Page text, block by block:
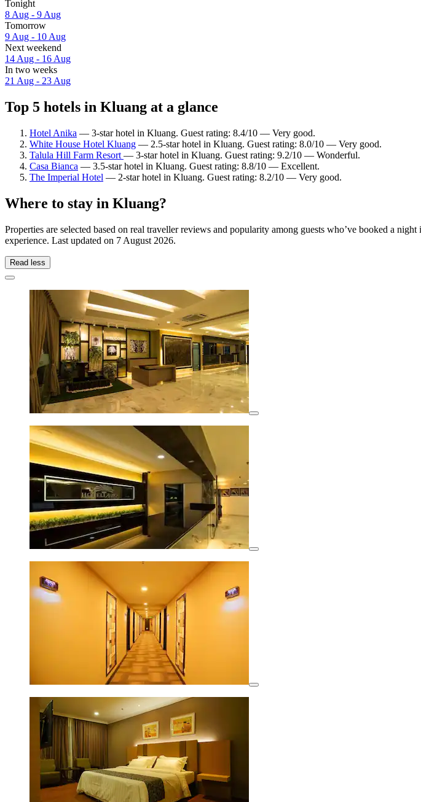
Tonight
8 Aug - 9 Aug
Tomorrow
9 Aug - 10 Aug
Next weekend
14 Aug - 16 Aug
In two weeks
21 Aug - 23 Aug
Top 5 hotels in Kluang at a glance
Hotel Anika — 3-star hotel in Kluang. Guest rating: 8.4/10 — Very good.
White House Hotel Kluang — 2.5-star hotel in Kluang. Guest rating: 8.0/10 — Very good.
Talula Hill Farm Resort — 3-star hotel in Kluang. Guest rating: 9.2/10 — Wonderful.
Casa Bianca — 3.5-star hotel in Kluang. Guest rating: 8.8/10 — Excellent.
The Imperial Hotel — 2-star hotel in Kluang. Guest rating: 8.2/10 — Very good.
Where to stay in Kluang?
Properties are selected based on real traveller reviews and popularity among guests who’ve booked a
experience. Last updated on 7 August 2026.
Read less